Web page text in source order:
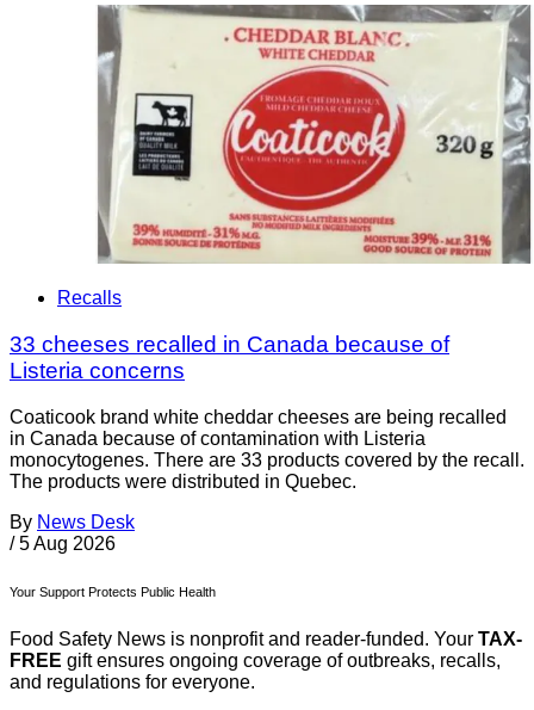
Recalls
33 cheeses recalled in Canada because of
Listeria concerns
Coaticook brand white cheddar cheeses are being recalled
in Canada because of contamination with Listeria
monocytogenes. There are 33 products covered by the recall.
The products were distributed in Quebec.
By News Desk
/ 5 Aug 2026
Your Support Protects Public Health
Food Safety News is nonprofit and reader-funded. Your TAX-
FREE gift ensures ongoing coverage of outbreaks, recalls,
and regulations for everyone.